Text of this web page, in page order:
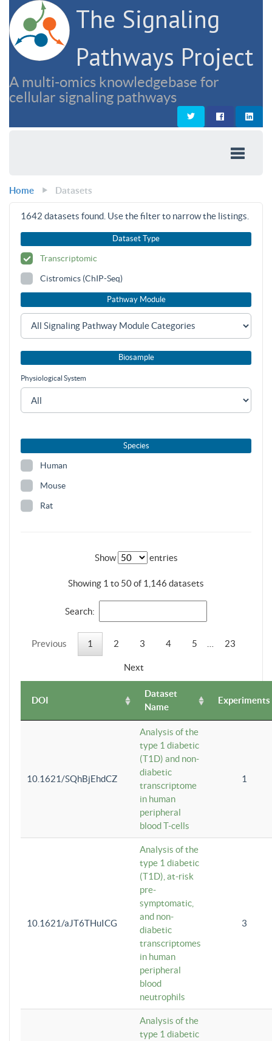
The Signaling
Pathways Project
A multi-omics knowledgebase for
cellular signaling pathways
Home Datasets
1642 datasets found. Use the filter to narrow the listings.
Dataset Type
Transcriptomic
Cistromics (ChIP-Seq)
Pathway Module
Biosample
Physiological System
Species
Human
Mouse
Rat
Show entries
Showing 1 to 50 of 1,146 datasets
Search:
Previous 1 2 3 4 5 23
Next
DOI
Dataset
Name
Experiments
10.1621/SQhBjEhdCZ
Analysis of the
type 1 diabetic
(T1D) and non-
diabetic
transcriptome
in human
peripheral
blood T-cells
1
10.1621/aJT6THuICG
Analysis of the
type 1 diabetic
(T1D), at-risk
pre-
symptomatic,
and non-
diabetic
transcriptomes
in human
peripheral
blood
neutrophils
3
Analysis of the
type 1 diabetic